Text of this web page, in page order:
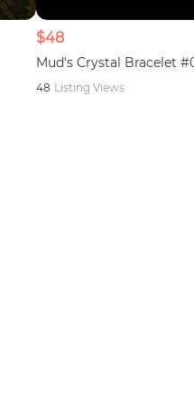
$48
Mud's Crystal Bracelet
48 Listing Views